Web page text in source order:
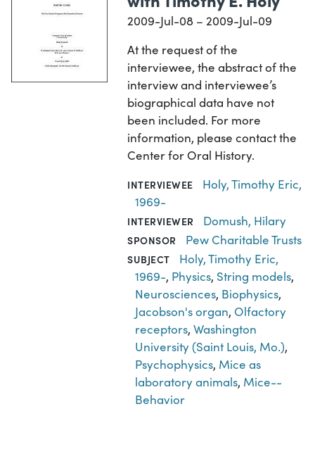
2009-Jul-08 – 2009-Jul-09
At the request of the
interviewee, the abstract of the
interview and interviewee’s
biographical data have not
been included. For more
information, please contact the
Center for Oral History.
INTERVIEWEE
Holy, Timothy Eric,
1969-
INTERVIEWER Domush, Hilary
SPONSOR Pew Charitable Trusts
SUBJECT
Holy, Timothy Eric,
1969-, Physics, String models,
Neurosciences, Biophysics,
Jacobson's organ, Olfactory
receptors,Washington
University (Saint Louis, Mo.),
Psychophysics, Mice as
laboratory animals, Mice--
Behavior